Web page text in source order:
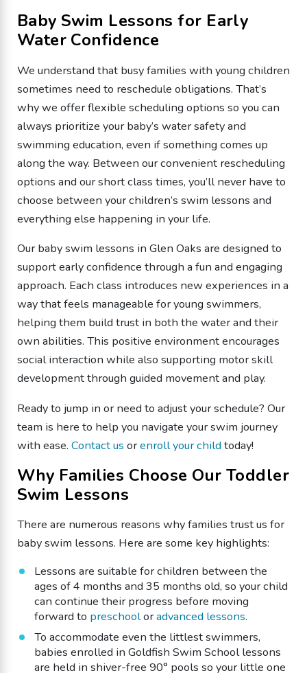
Baby Swim Lessons for Early
Water Confidence
We understand that busy families with young children
sometimes need to reschedule obligations. That’s
why we offer flexible scheduling options so you can
always prioritize your baby’s water safety and
swimming education, even if something comes up
along the way. Between our convenient rescheduling
options and our short class times, you’ll never have to
choose between your children’s swim lessons and
everything else happening in your life.
Our baby swim lessons in Glen Oaks are designed to
support early confidence through a fun and engaging
approach. Each class introduces new experiences in a
way that feels manageable for young swimmers,
helping them build trust in both the water and their
own abilities. This positive environment encourages
social interaction while also supporting motor skill
development through guided movement and play.
Ready to jump in or need to adjust your schedule? Our
team is here to help you navigate your swim journey
with ease. Contact us orenroll your child today!
Why Families Choose Our Toddler
Swim Lessons
There are numerous reasons why families trust us for
baby swim lessons. Here are some key highlights:
Lessons are suitable for children between the
ages of 4 months and 35 months old, so your child
can continue their progress before moving
forward to preschooloradvanced lessons.
To accommodate even the littlest swimmers,
babies enrolled in Goldfish Swim School lessons
are held in shiver-free 90° pools so your little one